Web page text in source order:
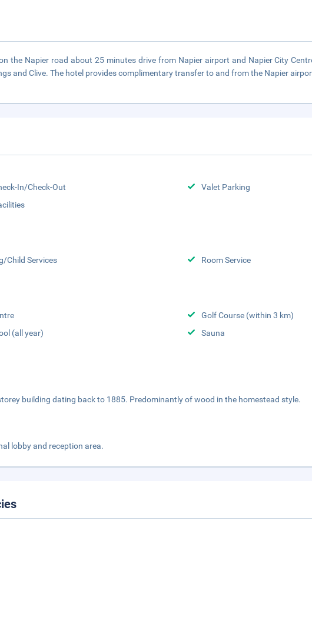
the Napier road about 25 minutes drive from Napier airport and Napier City
and Clive. The hotel provides complimentary transfer to and from the Napier
In/Check-Out
Valet Parking
Child Services
Room Service
Golf Course (within 3 km)
(all year)
Sauna
building dating back to 1885. Predominantly of wood in the homestead style.
lobby and reception area.